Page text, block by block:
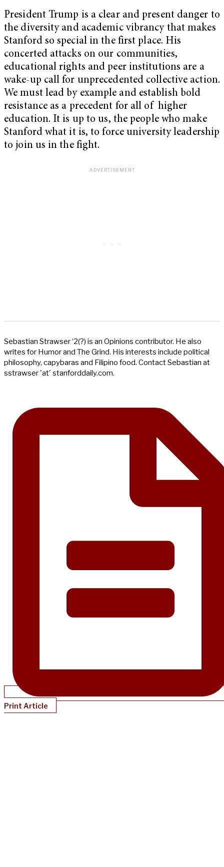
President Trump is a clear and present danger to
the diversity and academic vibrancy that makes
Stanford so special in the first place. His
concerted attacks on our communities,
educational rights and peer institutions are a
wake-up call for unprecedented collective action.
We must lead by example and establish bold
resistance as a precedent for all of higher
education. It is up to us, the people who make
Stanford what it is, to force university leadership
to join us in the fight.
Sebastian Strawser ‘2(?) is an Opinions contributor. He also
writes for Humor and The Grind. His interests include political
philosophy, capybaras and Filipino food. Contact Sebastian at
sstrawser 'at' stanforddaily.com.
Print Article